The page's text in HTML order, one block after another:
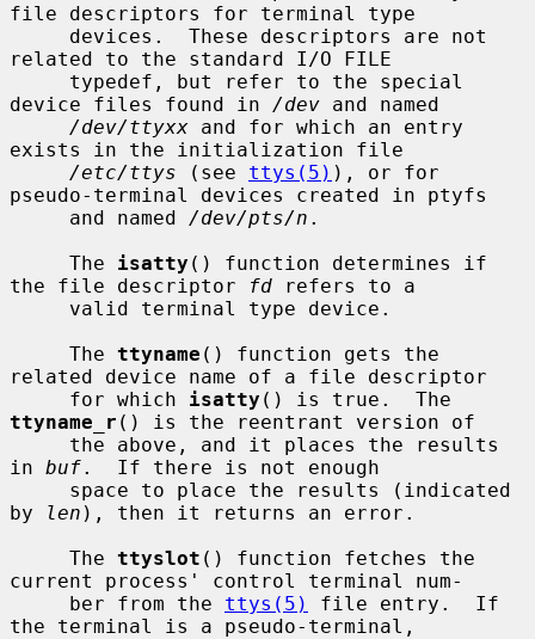
file descriptors for terminal type
related to the standard I/O FILE
device files found in /dev and named
/dev/ttyxx and for which an entry
exists in the initialization file
/etc/ttys (see ttys(5) ), or for
pseudo-terminal devices created in ptyfs
     and named
/dev/pts/n .
     The
isatty () function determines if
the file descriptor
fd refers to a
     The
ttyname () function gets the
related device name of a file descriptor
     for which
isatty
ttyname_r () is the reentrant version of
in buf.  If there is not enough
by
len ), then it returns an error.
     The
ttyslot () function fetches the
current process' control terminal num-
     ber from the
ttys(5)
file entry.  If
the terminal is a pseudo-terminal,